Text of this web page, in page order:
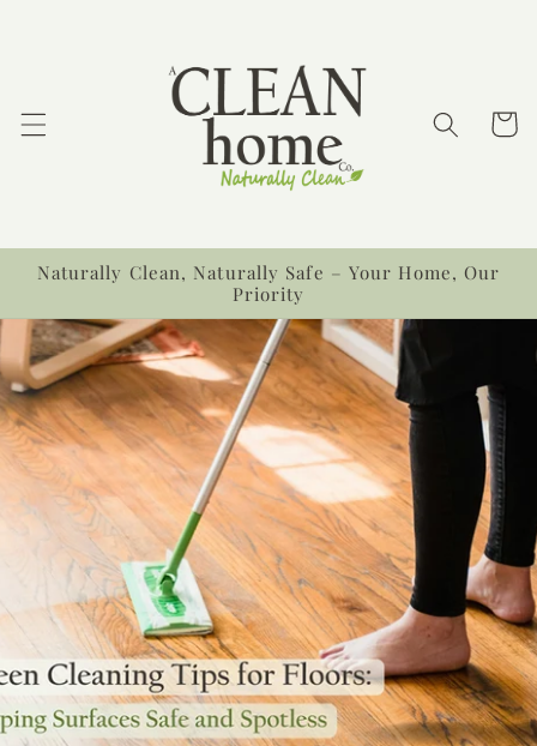
Cart
Naturally Clean, Naturally Safe – Your Home, Our
Priority